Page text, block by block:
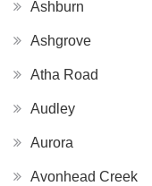
Ashburn
Ashgrove
Atha Road
Audley
Aurora
Avonhead Creek